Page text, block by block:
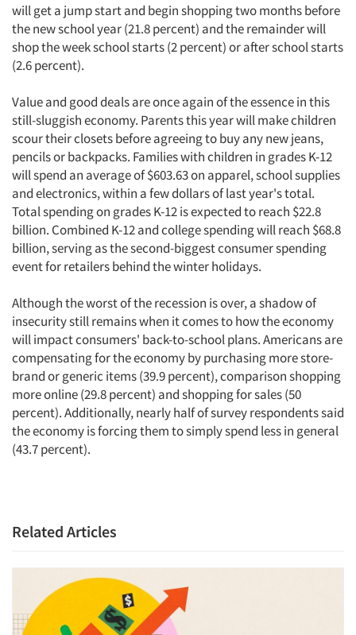
will get a jump start and begin shopping two months before
the new school year (21.8 percent) and the remainder will
shop the week school starts (2 percent) or after school starts
(2.6 percent).
Value and good deals are once again of the essence in this
still-sluggish economy. Parents this year will make children
scour their closets before agreeing to buy any new jeans,
pencils or backpacks. Families with children in grades K-12
will spend an average of $603.63 on apparel, school supplies
and electronics, within a few dollars of last year's total.
Total spending on grades K-12 is expected to reach $22.8
billion. Combined K-12 and college spending will reach $68.8
billion, serving as the second-biggest consumer spending
event for retailers behind the winter holidays.
Although the worst of the recession is over, a shadow of
insecurity still remains when it comes to how the economy
will impact consumers' back-to-school plans. Americans are
compensating for the economy by purchasing more store-
brand or generic items (39.9 percent), comparison shopping
more online (29.8 percent) and shopping for sales (50
percent). Additionally, nearly half of survey respondents said
the economy is forcing them to simply spend less in general
(43.7 percent).
Related Articles